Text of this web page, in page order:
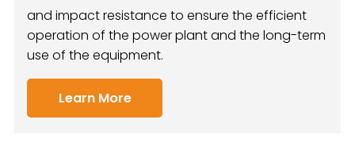
and impact resistance to ensure the efficient
operation of the power plant and the long-term
use of the equipment.
Learn More